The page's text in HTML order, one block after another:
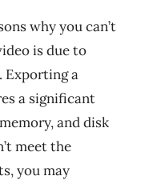
why you can’t
is due to
Exporting a
a significant
and disk
meet the
you may